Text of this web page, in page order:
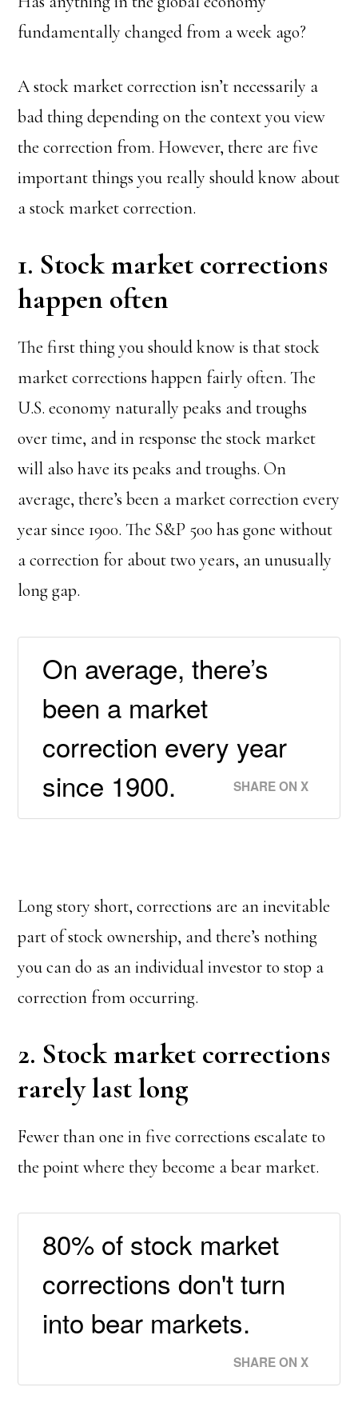
fundamentally changed from a week ago?
A stock market correction isn’t necessarily a
bad thing depending on the context you view
the correction from. However, there are five
important things you really should know about
a stock market correction.
1. Stock market corrections
happen often
The first thing you should know is that stock
market corrections happen fairly often. The
U.S. economy naturally peaks and troughs
over time, and in response the stock market
will also have its peaks and troughs. On
average, there’s been a market correction every
year since 1900. The S&P 500 has gone without
a correction for about two years, an unusually
long gap.
On average, there’s
been a market
correction every year
since 1900.
SHARE ON X
Long story short, corrections are an inevitable
part of stock ownership, and there’s nothing
you can do as an individual investor to stop a
correction from occurring.
2. Stock market corrections
rarely last long
Fewer than one in five corrections escalate to
the point where they become a bear market.
80% of stock market
corrections don't turn
into bear markets.
SHARE ON X